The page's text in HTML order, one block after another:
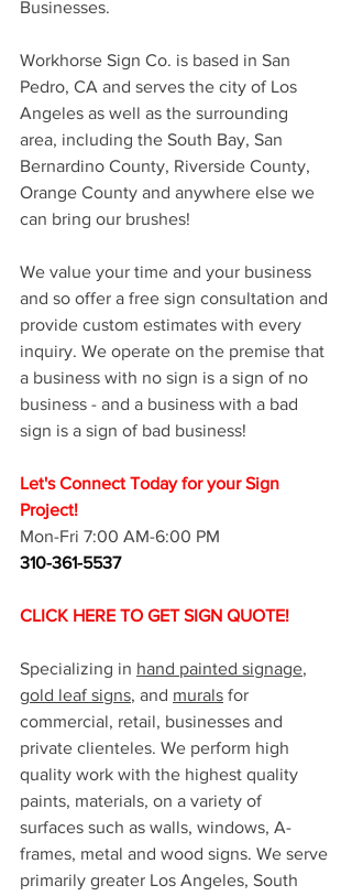
Businesses.
Workhorse Sign Co. is based in San
Pedro, CA and serves the city of Los
Angeles as well as the surrounding
area, including the South Bay, San
Bernardino County, Riverside County,
Orange County and anywhere else we
can bring our brushes!
We value your time and your business
and so offer a free sign consultation and
provide custom estimates with every
inquiry. We operate on the premise that
a business with no sign is a sign of no
business - and a business with a bad
sign is a sign of bad business!
Let's Connect Today for your Sign
Project!
Mon-Fri 7:00 AM-6:00 PM
310-361-5537
CLICK HERE TO GET SIGN QUOTE!
Specializing in hand painted signage,
gold leaf signs, and murals for
commercial, retail, businesses and
private clienteles. We perform high
quality work with the highest quality
paints, materials, on a variety of
surfaces such as walls, windows, A-
frames, metal and wood signs. We serve
primarily greater Los Angeles, South